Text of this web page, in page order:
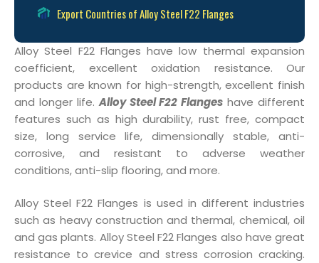
Export Countries of Alloy Steel F22 Flanges
Alloy Steel F22 Flanges have low thermal expansion
coefficient, excellent oxidation resistance. Our
products are known for high-strength, excellent finish
and longer life.Alloy Steel F22 Flanges have different
features such as high durability, rust free, compact
size, long service life, dimensionally stable, anti-
corrosive, and resistant to adverse weather
conditions, anti-slip flooring, and more.
Alloy Steel F22 Flanges is used in different industries
such as heavy construction and thermal, chemical, oil
and gas plants. Alloy Steel F22 Flanges also have great
resistance to crevice and stress corrosion cracking.